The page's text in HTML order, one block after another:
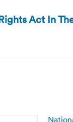
Act In